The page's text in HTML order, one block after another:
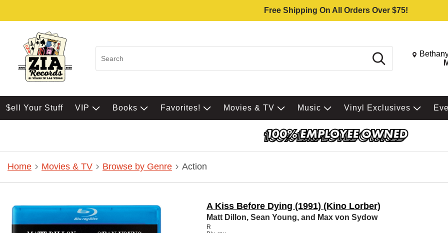
Free Shipping On All Orders Over $75!
Search Change
$ell Your Stuff VIP Books Favorites! Movies & TV Music Vinyl Exclusives
Home Movies & TV Browse by Genre Action
A Kiss Before Dying (1991) (Kino Lorber)
Matt Dillon, Sean Young, and Max von Sydow
R